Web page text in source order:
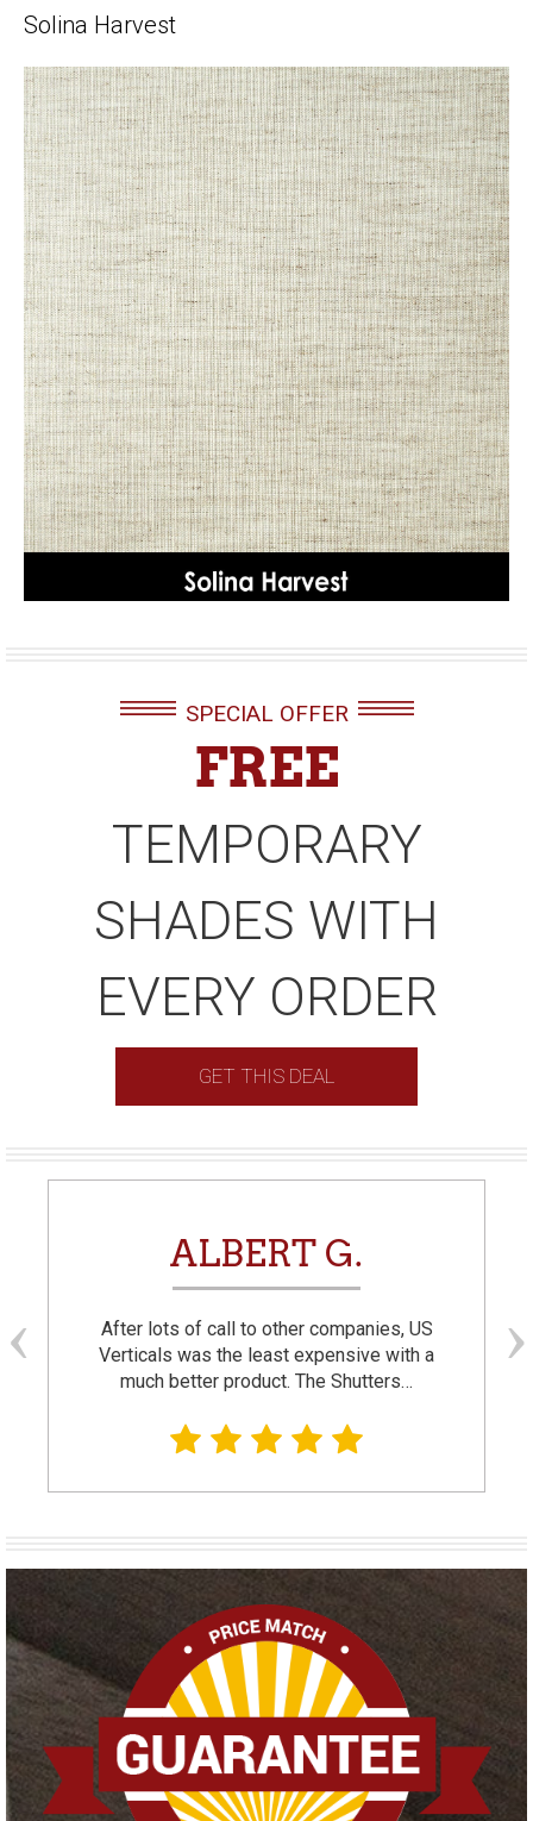
Solina Harvest
SPECIAL OFFER
FREE
TEMPORARY
SHADES WITH
EVERY ORDER
GET THIS DEAL
ALBERT G.
After lots of call to other companies, US
Verticals was the least expensive with a
much better product. The Shutters…